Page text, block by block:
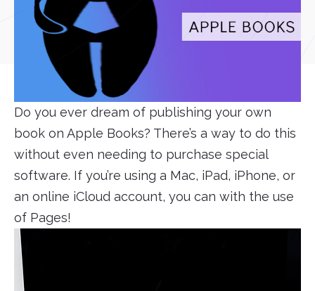
Do you ever dream of publishing your own
book on Apple Books? There’s a way to do this
without even needing to purchase special
software. If you’re using a Mac, iPad, iPhone, or
an online iCloud account, you can with the use
of Pages!